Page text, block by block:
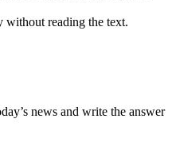
without reading the text.
news and write the answer